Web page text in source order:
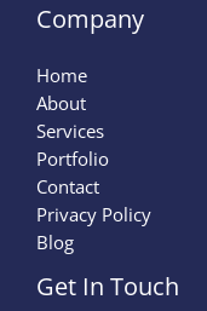
Company
Home
About
Services
Portfolio
Contact
Privacy Policy
Blog
Get In Touch